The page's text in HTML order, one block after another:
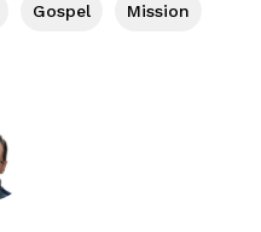
Gospel Mission